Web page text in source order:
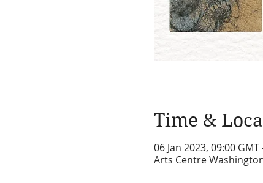
Time &
06 Jan 2023, 09:00
Arts Centre